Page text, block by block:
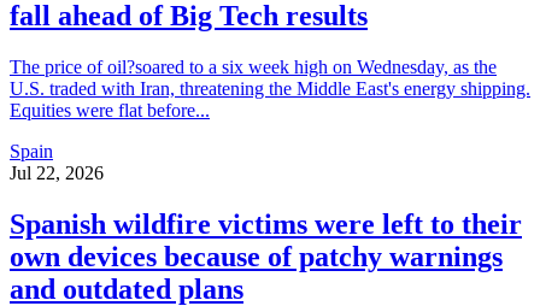
fall ahead of Big Tech results
The price of oil?soared to a six week high on Wednesday, as the
U.S. traded with Iran, threatening the Middle East's energy shipping.
Equities were flat before...
Spain
Jul 22, 2026
Spanish wildfire victims were left to their
own devices because of patchy warnings
and outdated plans